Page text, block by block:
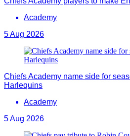
Academy
5 Aug 2026
Chiefs Academy name side for
Harlequins
Academy
5 Aug 2026